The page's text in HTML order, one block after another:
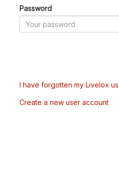
Password
I have forgotten my Livelox
Create a new user account